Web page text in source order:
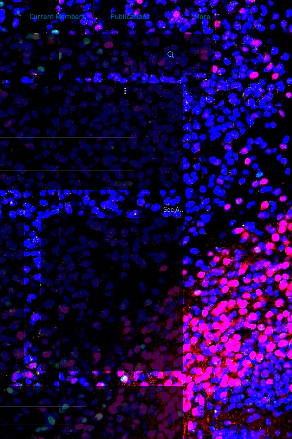
Current Members Publications More
See All